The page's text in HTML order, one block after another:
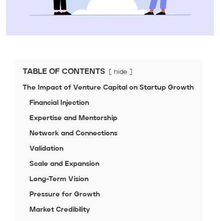
TABLE OF CONTENTS hide
The Impact of Venture Capital on Startup Growth
Financial Injection
Expertise and Mentorship
Network and Connections
Validation
Scale and Expansion
Long-Term Vision
Pressure for Growth
Market Credibility